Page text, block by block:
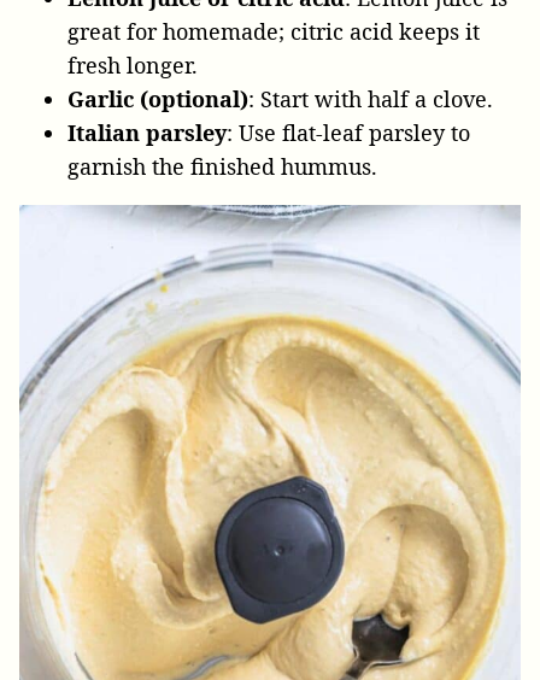
great for homemade; citric acid keeps it
fresh longer.
Garlic (optional): Start with half a clove.
Italian parsley: Use flat-leaf parsley to
garnish the finished hummus.